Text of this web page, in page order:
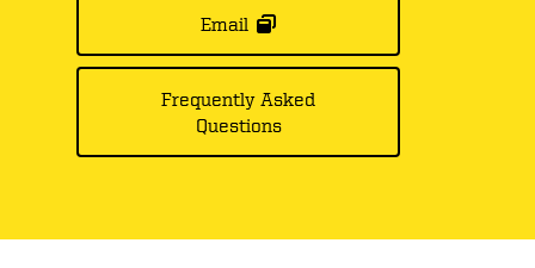
Email
Frequently Asked
Questions